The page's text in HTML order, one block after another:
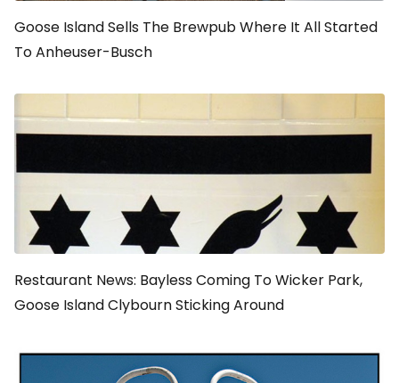
Goose Island Sells The Brewpub Where It All Started
To Anheuser-Busch
Restaurant News: Bayless Coming To Wicker Park,
Goose Island Clybourn Sticking Around